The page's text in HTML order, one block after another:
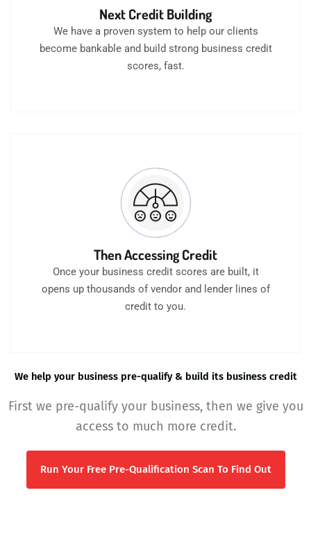
Next Credit Building
We have a proven system to help our clients
become bankable and build strong business credit
scores, fast.
Then Accessing Credit
Once your business credit scores are built, it
opens up thousands of vendor and lender lines of
credit to you.
We help your business pre-qualify & build its business credit
First we pre-qualify your business, then we give you
access to much more credit.
Run Your Free Pre-Qualification Scan To Find Out